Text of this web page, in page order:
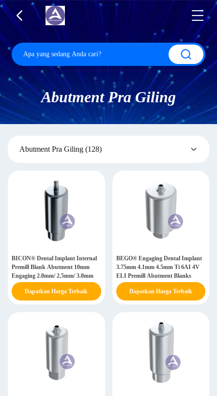
Abutment Pra Giling
Abutment Pra Giling (128)
BICON® Dental Implant Internal
Premill Blank Abutment 10mm
Engaging 2.0mm/ 2.5mm/ 3.0mm
Dapatkan Harga Terbaik
BEGO® Engaging Dental Implant
3.75mm 4.1mm 4.5mm Ti 6AI 4V
ELI Premill Abutment Blanks
Dapatkan Harga Terbaik